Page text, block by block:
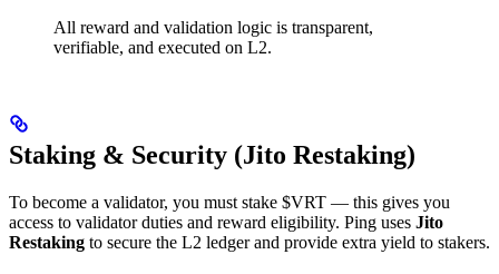
All reward and validation logic is transparent,
verifiable, and executed on L2.
Staking & Security (Jito Restaking)
To become a validator, you must stake $VRT — this gives you
access to validator duties and reward eligibility. Ping uses Jito
Restaking to secure the L2 ledger and provide extra yield to stakers.